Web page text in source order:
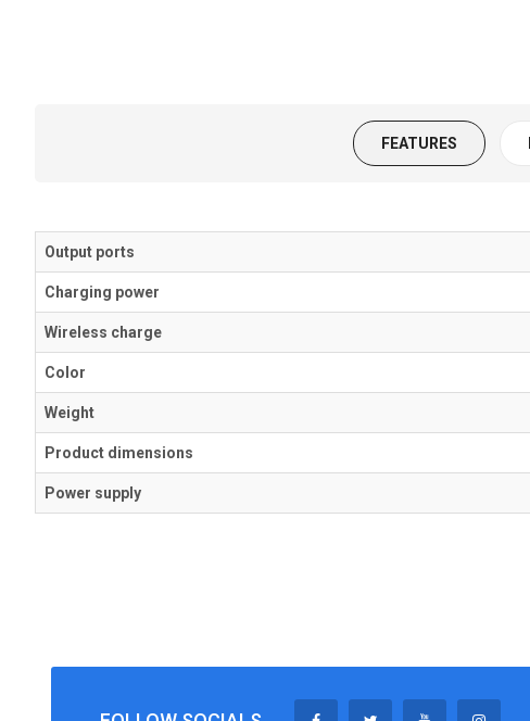
FEATURES
Output ports
Charging power
Wireless charge
Color
Weight
Product dimensions
Power supply